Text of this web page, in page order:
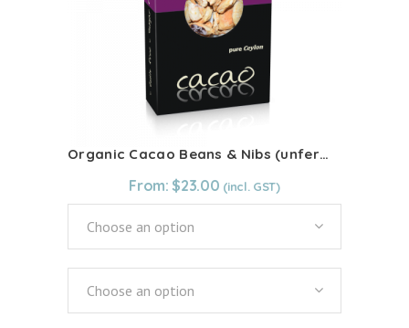
be
chosen
the
product
page
Organic Cacao Beans & Nibs (unfermented)
From: $23.00
Choose an option
Choose an option